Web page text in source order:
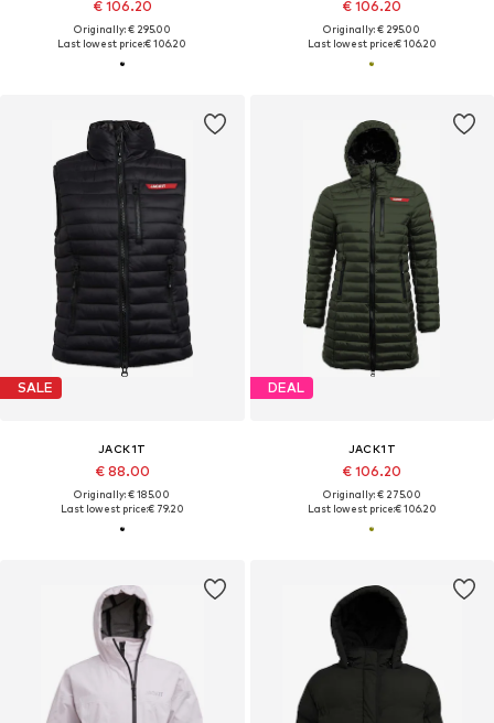
€ 106.20
Originally: € 295.00
Last lowest price:€ 106.20
€ 106.20
Originally: € 295.00
Last lowest price:€ 106.20
SALE
JACK1T
€ 88.00
Originally: € 185.00
Last lowest price:€ 79.20
DEAL
JACK1T
€ 106.20
Originally: € 275.00
Last lowest price:€ 106.20